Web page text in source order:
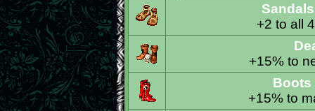
+2 to all
+15% to
Boots
+15% to